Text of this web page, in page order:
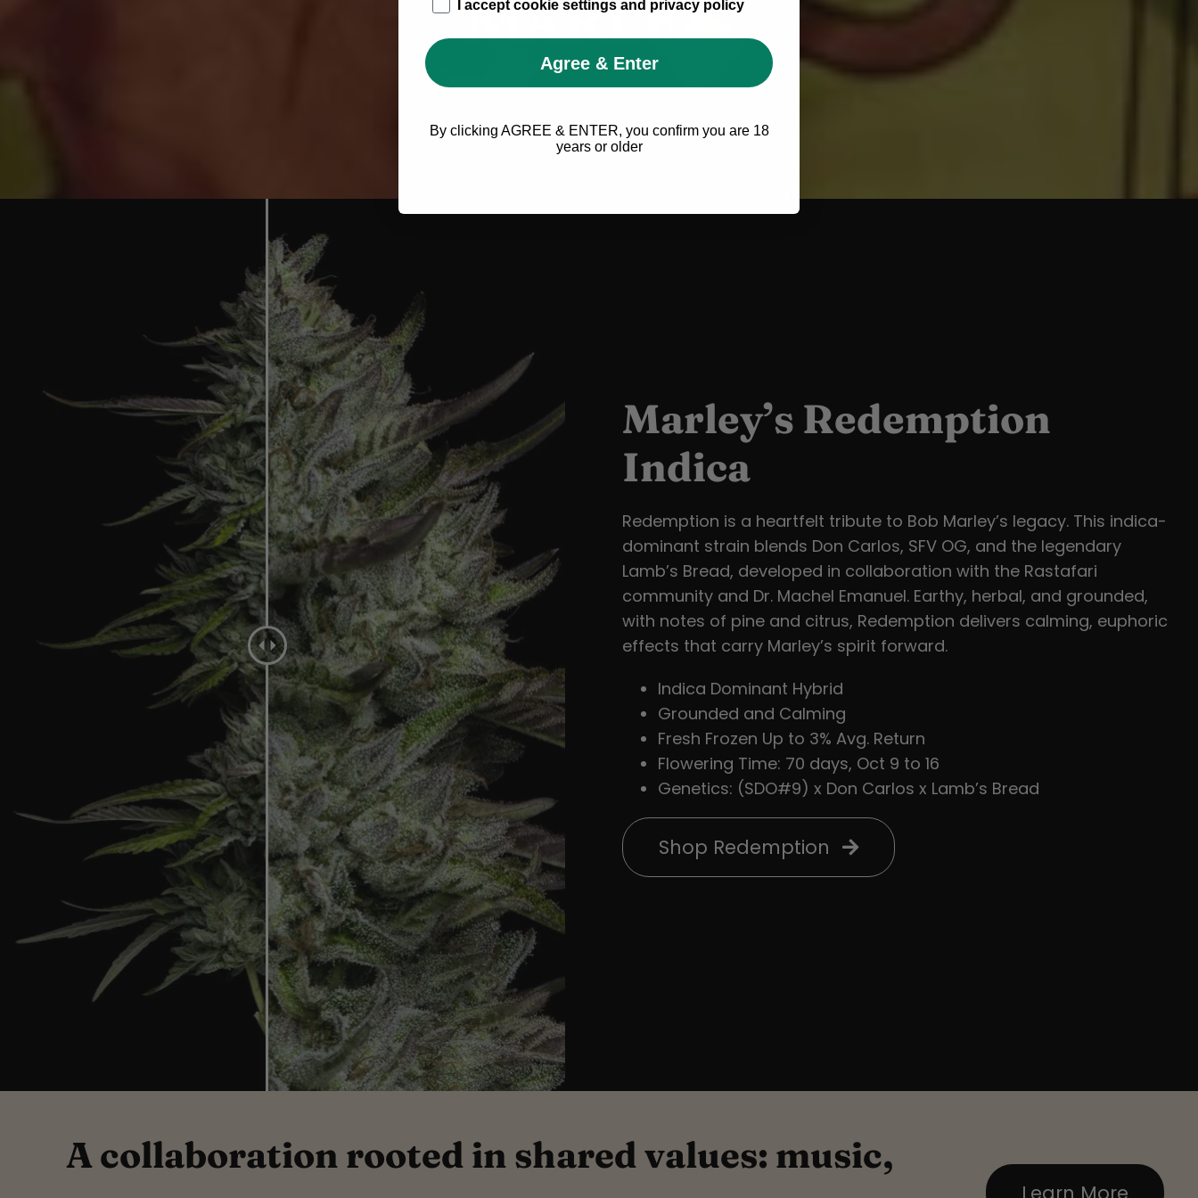
Marley’s Redemption
Indica
Redemption is a heartfelt tribute to Bob Marley’s legacy. This indica-
dominant strain blends Don Carlos, SFV OG, and the legendary
Lamb’s Bread, developed in collaboration with the Rastafari
community and Dr. Machel Emanuel. Earthy, herbal, and grounded,
with notes of pine and citrus, Redemption delivers calming, euphoric
effects that carry Marley’s spirit forward.
Indica Dominant Hybrid
Grounded and Calming
Fresh Frozen Up to 3% Avg. Return
Flowering Time: 70 days, Oct 9 to 16
Genetics: (SDO#9) x Don Carlos x Lamb’s Bread
Shop Redemption
A collaboration rooted in shared values: music,
Learn More
I accept cookie settings and privacy policy
Agree & Enter
By clicking AGREE & ENTER, you confirm you are 18
years or older